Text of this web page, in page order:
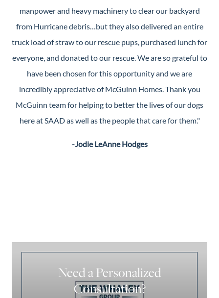
manpower and heavy machinery to clear our backyard
from Hurricane debris…but they also delivered an entire
truck load of straw to our rescue pups, purchased lunch for
everyone, and donated to our rescue. We are so grateful to
have been chosen for this opportunity and we are
incredibly appreciative of McGuinn Homes. Thank you
McGuinn team for helping to better the lives of our dogs
here at SAAD as well as the people that care for them."
-Jodie LeAnne Hodges
Need a Personalized
Consultation?